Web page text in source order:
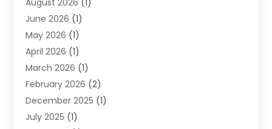
Holiday Tours(2)
Hotel (2)
Movers(5)
Moving And Storage Service
Shopping(1)
Skydeck(1)
Tour Agency(2)
Tour Operator
August 2026 (1)
June 2026 (1)
May 2026 (1)
April 2026 (1)
March 2026 (1)
February 2026 (2)
December 2025 (1)
July 2025 (1)